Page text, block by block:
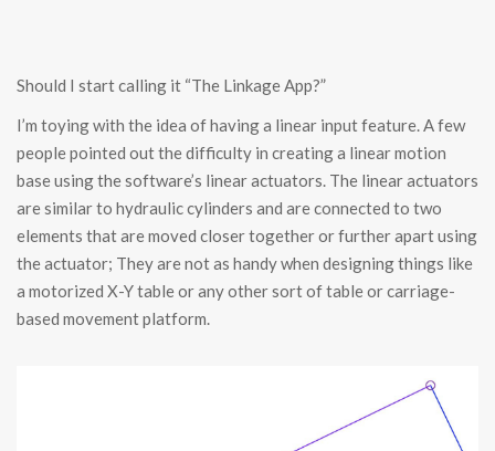
Should I start calling it “The Linkage App?”
I’m toying with the idea of having a linear input feature. A few
people pointed out the difficulty in creating a linear motion
base using the software’s linear actuators. The linear actuators
are similar to hydraulic cylinders and are connected to two
elements that are moved closer together or further apart using
the actuator; They are not as handy when designing things like
a motorized X-Y table or any other sort of table or carriage-
based movement platform.